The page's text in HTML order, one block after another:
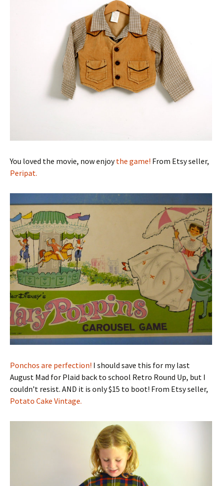
You loved the movie, now enjoythe game! From Etsy seller,
Peripat.
Ponchos are perfection! I should save this for my last
August Mad for Plaid back to school Retro Round Up, but I
couldn’t resist. AND it is only $15 to boot! From Etsy seller,
Potato Cake Vintage.